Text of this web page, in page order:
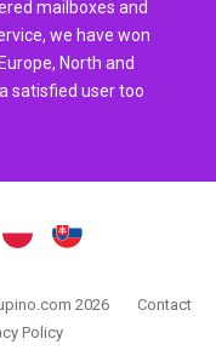
mailboxes and
we have won
North and
satisfied user too
2026
Contact
Policy